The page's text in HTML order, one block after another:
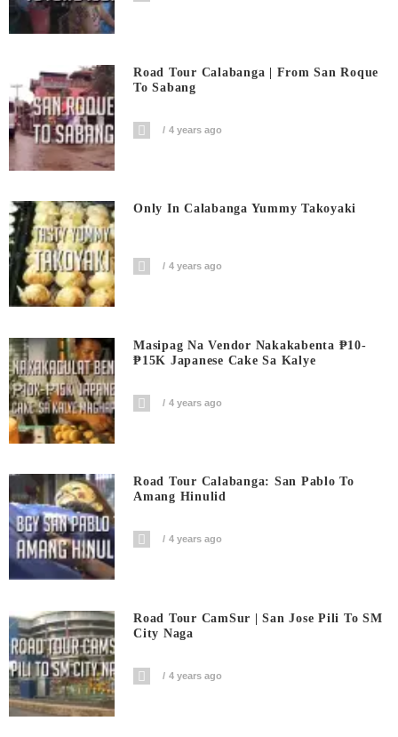
Road Tour Calabanga | From San Roque
To Sabang
4 years ago
Only In Calabanga Yummy Takoyaki
4 years ago
Masipag Na Vendor Nakakabenta ₱10-
₱15K Japanese Cake Sa Kalye
4 years ago
Road Tour Calabanga: San Pablo To
Amang Hinulid
4 years ago
Road Tour CamSur | San Jose Pili To SM
City Naga
4 years ago